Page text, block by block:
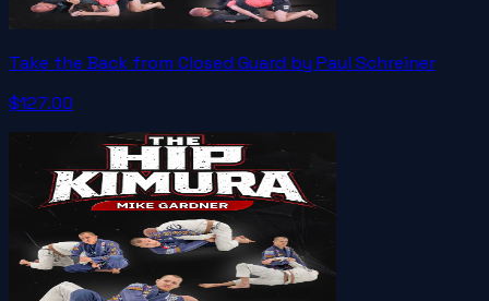
Take the Back from Closed Guard by Paul Schreiner
$127.00